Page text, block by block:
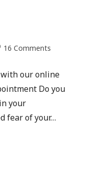
16 Comments
our online
Do you
your
fear of your…